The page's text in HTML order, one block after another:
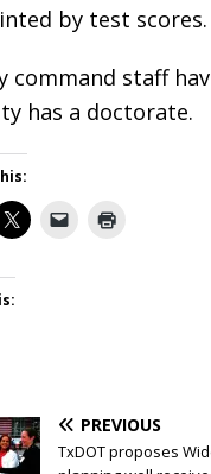
by test scores.
command staff
has a doctorate.
PREVIOUS
TxDOT proposes